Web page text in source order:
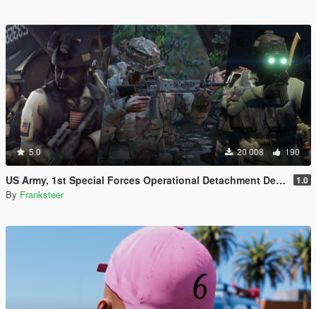
5.0 20 008 190
US Army, 1st Special Forces Operational Detachment Delta (Addon Ped/Replace Ped)(3 Camos) 1.0
By Franksteer